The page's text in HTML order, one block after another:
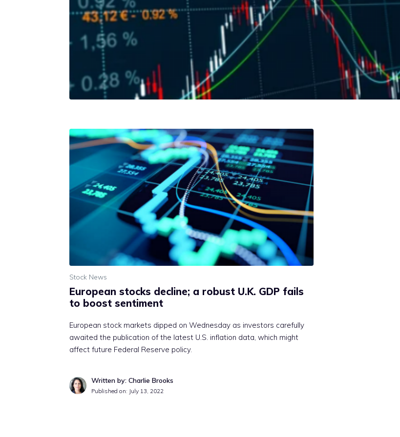
Stock News
European stocks decline; a robust U.K. GDP fails
to boost sentiment
European stock markets dipped on Wednesday as investors carefully
awaited the publication of the latest U.S. inflation data, which might
affect future Federal Reserve policy.
Written by: Charlie Brooks
Published on: July 13, 2022